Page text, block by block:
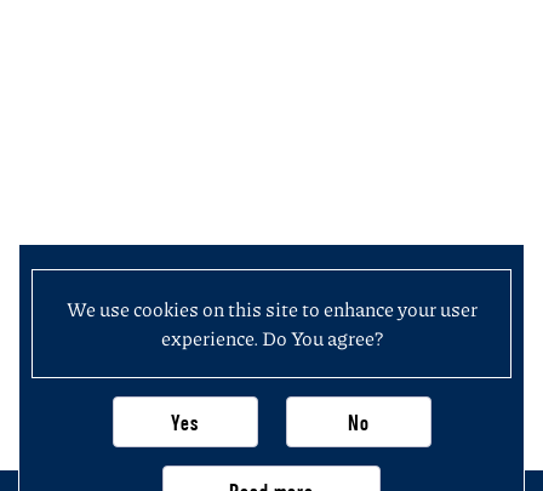
We use cookies on this site to enhance your user
experience. Do You agree?
Yes No